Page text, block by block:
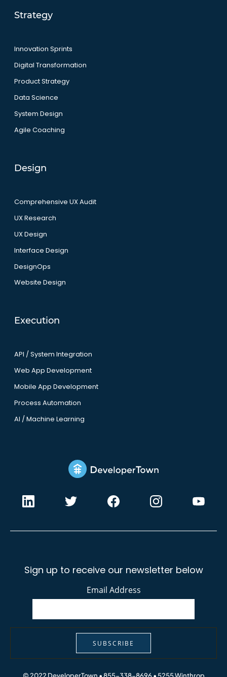
Strategy
Innovation Sprints
Digital Transformation
Product Strategy
Data Science
System Design
Agile Coaching
Design
Comprehensive UX Audit
UX Research
UX Design
Interface Design
DesignOps
Website Design
Execution
API / System Integration
Web App Development
Mobile App Development
Process Automation
AI / Machine Learning
Sign up to receive our newsletter below
Email Address
SUBSCRIBE